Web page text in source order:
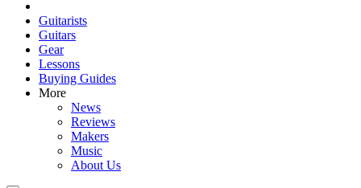
Guitarists
Guitars
Gear
Lessons
Buying Guides
More
News
Reviews
Makers
Music
About Us